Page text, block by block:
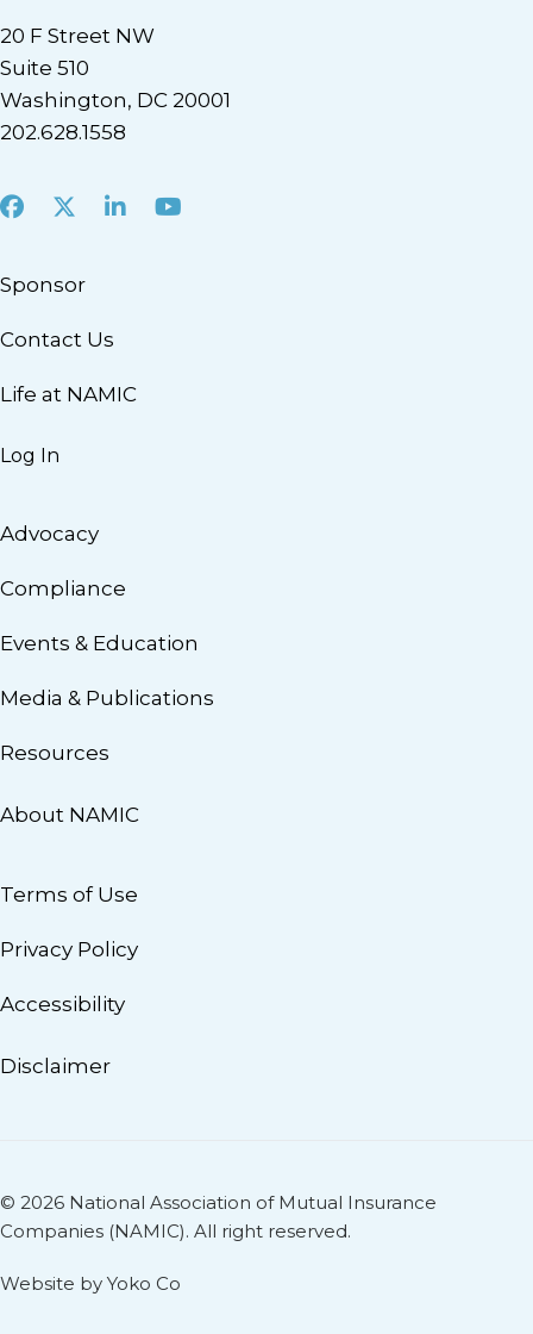
20 F Street NW
Suite 510
Washington, DC 20001
202.628.1558
Facebook
X LinkedInYoutube
Sponsor
Contact Us
Life at NAMIC
Log In
Advocacy
Compliance
Events & Education
Media & Publications
Resources
About NAMIC
Terms of Use
Privacy Policy
Accessibility
Disclaimer
© 2026 National Association of Mutual Insurance
Companies (NAMIC). All right reserved.
Website by Yoko Co